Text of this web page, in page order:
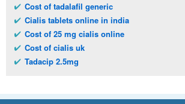
Cost of tadalafil generic
Cialis tablets online in india
Cost of 25 mg cialis online
Cost of cialis uk
Tadacip 2.5mg